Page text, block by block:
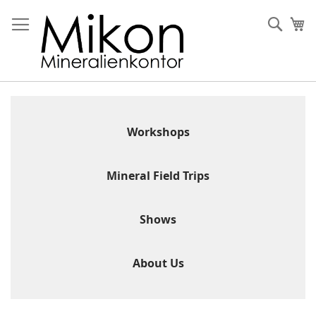
to
Content
Workshops
Mineral Field Trips
Shows
About Us